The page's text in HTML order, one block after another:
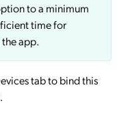
to a minimum
time for
app.
tab to bind this